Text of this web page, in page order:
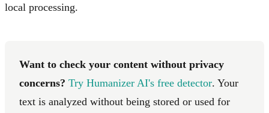
local processing.
Want to check your content without privacy
concerns? Try Humanizer AI's free detector. Your
text is analyzed without being stored or used for